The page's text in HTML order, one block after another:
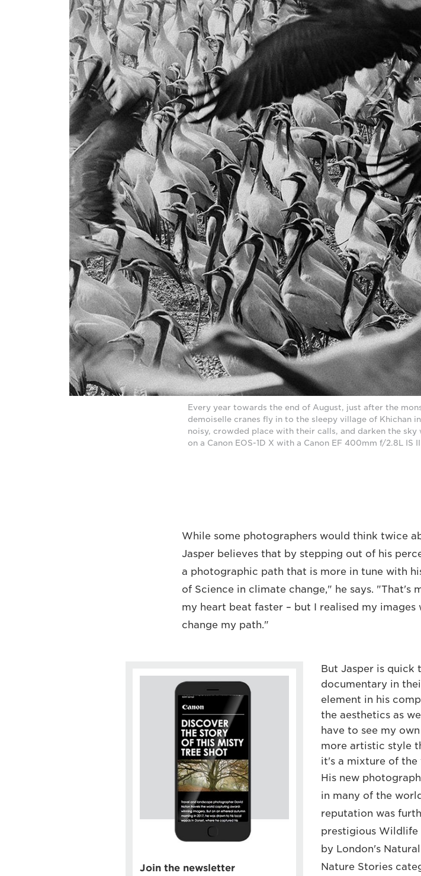
Every year towards the end of August, just after the
demoiselle cranes fly in to the sleepy village of Khichan
noisy, crowded place with their calls, and darken the sky
on a Canon EOS-1D X with a Canon EF 400mm f/2.8L IS
While some photographers would think twice
Jasper believes that by stepping out of his
a photographic path that is more in tune with
of Science in climate change," he says. "That's
my heart beat faster – but I realised my
change my path."
Join the newsletter
But Jasper is
documentary in
element in his
the aesthetics as
have to see my
more artistic style
it's a mixture of the
His new
in many of the
reputation was
prestigious Wildlife
by London's
Nature Stories